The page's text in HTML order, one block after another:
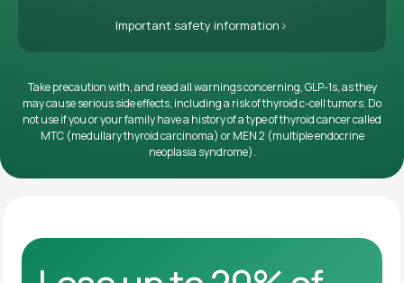
Important safety information
Take precaution with, and read all warnings concerning, GLP-1s, as they
may cause serious side effects, including a risk of thyroid c-cell tumors. Do
not use if you or your family have a history of a type of thyroid cancer called
MTC (medullary thyroid carcinoma) or MEN 2 (multiple endocrine
neoplasia syndrome).